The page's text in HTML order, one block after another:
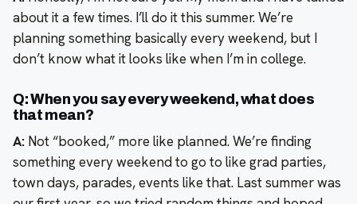
about it a few times. I’ll do it this summer. We’re
planning something basically every weekend, but I
don’t know what it looks like when I’m in college.
Q: When you say every weekend, what does
that mean?
A: Not “booked,” more like planned. We’re finding
something every weekend to go to like grad parties,
town days, parades, events like that. Last summer was